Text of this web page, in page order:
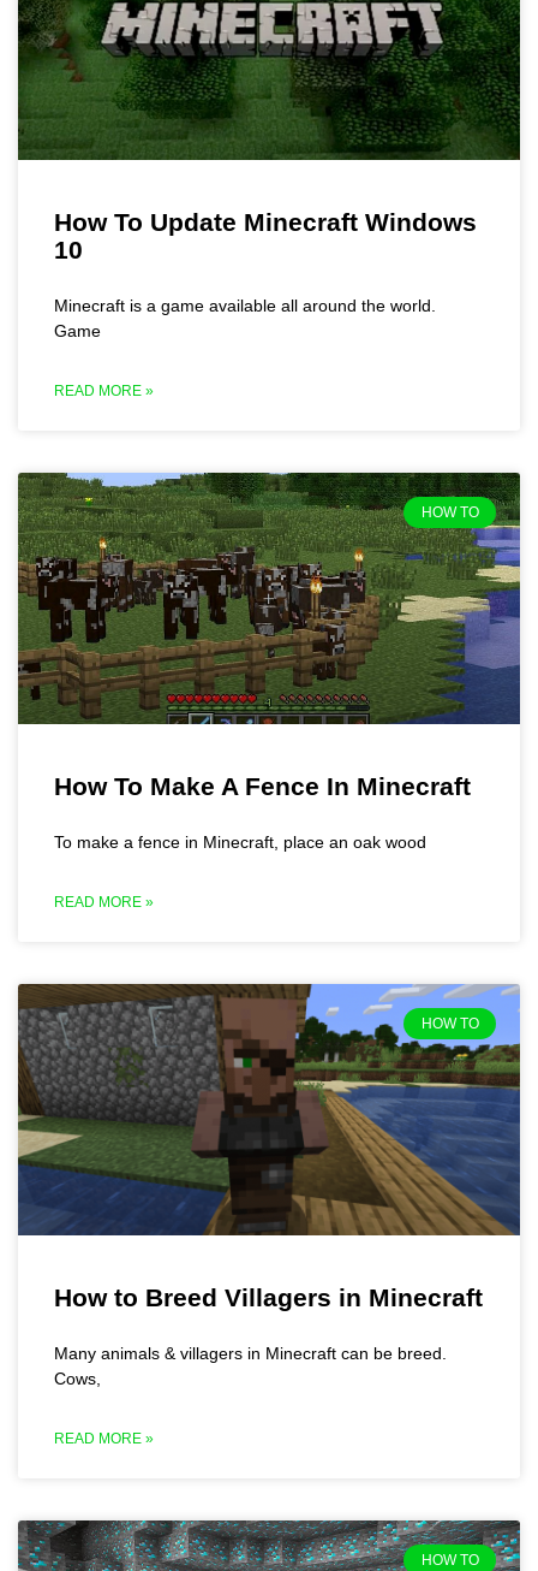
How To Update Minecraft Windows
10
Minecraft is a game available all around the world.
Game
READ MORE »
HOW TO
How To Make A Fence In Minecraft
To make a fence in Minecraft, place an oak wood
READ MORE »
HOW TO
How to Breed Villagers in Minecraft
Many animals & villagers in Minecraft can be breed.
Cows,
READ MORE »
HOW TO